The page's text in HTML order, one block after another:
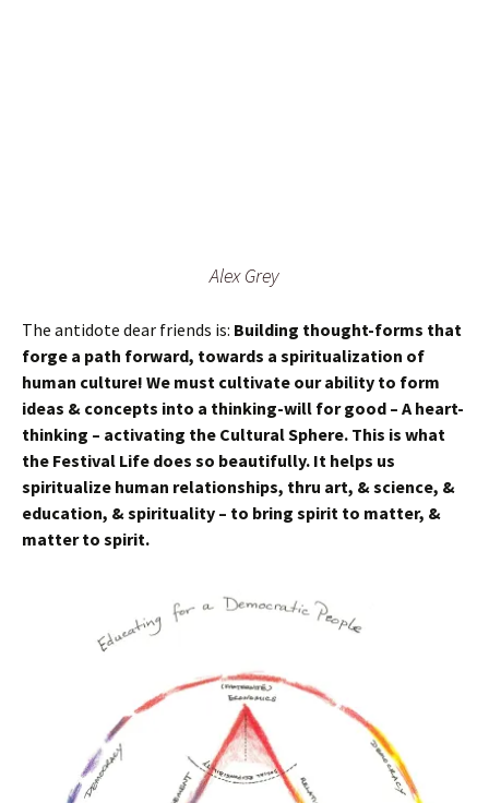
Alex Grey
The antidote dear friends is: Building thought-forms that
forge a path forward, towards a spiritualization of
human culture! We must cultivate our ability to form
ideas & concepts into a thinking-will for good – A heart-
thinking – activating the Cultural Sphere. This is what
the Festival Life does so beautifully. It helps us
spiritualize human relationships, thru art, & science, &
education, & spirituality – to bring spirit to matter, &
matter to spirit.